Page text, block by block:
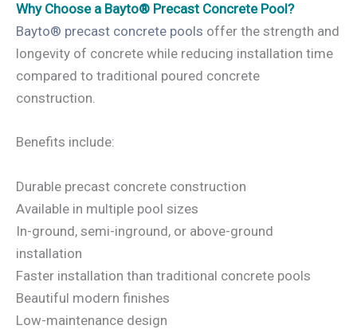
Why Choose a Bayto® Precast Concrete Pool?
Bayto® precast concrete pools offer the strength and
longevity of concrete while reducing installation time
compared to traditional poured concrete
construction.
Benefits include:
Durable precast concrete construction
Available in multiple pool sizes
In-ground, semi-inground, or above-ground
installation
Faster installation than traditional concrete pools
Beautiful modern finishes
Low-maintenance design